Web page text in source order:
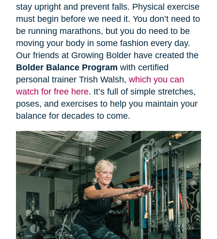
stay upright and prevent falls. Physical exercise
must begin before we need it. You don’t need to
be running marathons, but you do need to be
moving your body in some fashion every day.
Our friends at Growing Bolder have created the
Bolder Balance Program with certified
personal trainer Trish Walsh, which you can
watch for free here. It’s full of simple stretches,
poses, and exercises to help you maintain your
balance for decades to come.